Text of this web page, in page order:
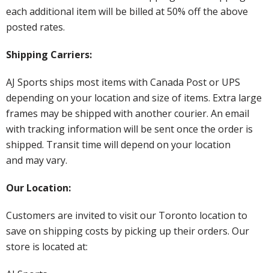
each additional item will be billed at 50% off the above
posted rates.
Shipping Carriers:
AJ Sports ships most items with Canada Post or UPS
depending on your location and size of items. Extra large
frames may be shipped with another courier. An email
with tracking information will be sent once the order is
shipped. Transit time will depend on your location
and may vary.
Our Location:
Customers are invited to visit our Toronto location to
save on shipping costs by picking up their orders. Our
store is located at: